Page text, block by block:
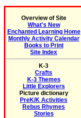
Overview of Site
What's New
Enchanted Learning Home
Monthly Activity Calendar
Books to Print
Site Index
K-3
Crafts
K-3 Themes
Little Explorers
Picture dictionary
PreK/K Activities
Rebus Rhymes
Stories